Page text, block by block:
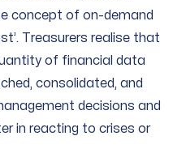
concept of on-demand
Treasurers realise that
of financial data
consolidated, and
decisions and
in reacting to crises or